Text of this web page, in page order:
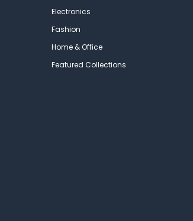
Electronics
Fashion
Home & Office
Featured Collections